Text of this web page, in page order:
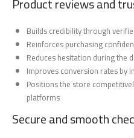
Builds credibility through
Reinforces purchasing
Reduces hesitation during the
Improves conversion rates by
Positions the store
platforms
Secure and smooth